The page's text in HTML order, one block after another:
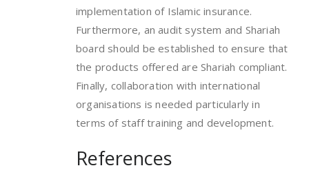
implementation of Islamic insurance.
Furthermore, an audit system and Shariah
board should be established to ensure that
the products offered are Shariah compliant.
Finally, collaboration with international
organisations is needed particularly in
terms of staff training and development.
References